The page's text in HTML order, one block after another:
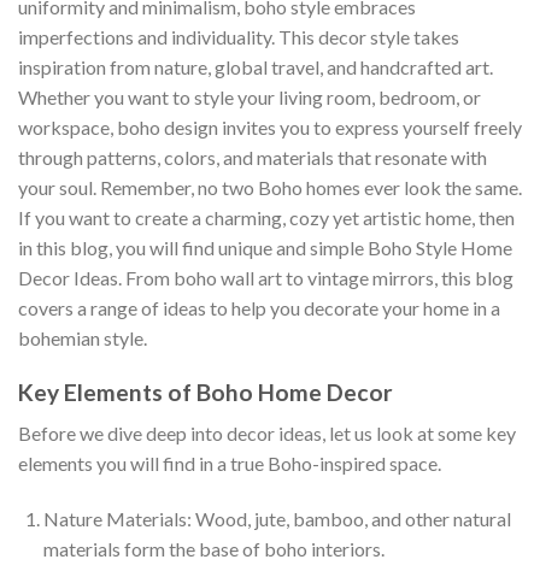
uniformity and minimalism, boho style embraces
imperfections and individuality. This decor style takes
inspiration from nature, global travel, and handcrafted art.
Whether you want to style your living room, bedroom, or
workspace, boho design invites you to express yourself freely
through patterns, colors, and materials that resonate with
your soul. Remember, no two Boho homes ever look the same.
If you want to create a charming, cozy yet artistic home, then
in this blog, you will find unique and simple Boho Style Home
Decor Ideas. From boho wall art to vintage mirrors, this blog
covers a range of ideas to help you decorate your home in a
bohemian style.
Key Elements of Boho Home Decor
Before we dive deep into decor ideas, let us look at some key
elements you will find in a true Boho-inspired space.
Nature Materials: Wood, jute, bamboo, and other natural
materials form the base of boho interiors.